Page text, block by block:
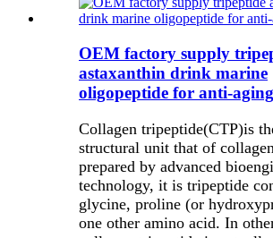
OEM factory supply
astaxanthin drink marine
oligopeptide for anti-aging
Collagen tripeptide(CTP)is
structural unit that of
prepared by advanced
technology, it is tripeptide
glycine, proline (or
one other amino acid. In